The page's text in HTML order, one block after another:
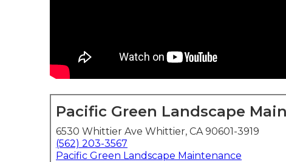
Pacific Green Landscape
6530 Whittier Ave Whittier, CA 90601-3919
(562) 203-3567
Pacific Green Landscape Maintenance